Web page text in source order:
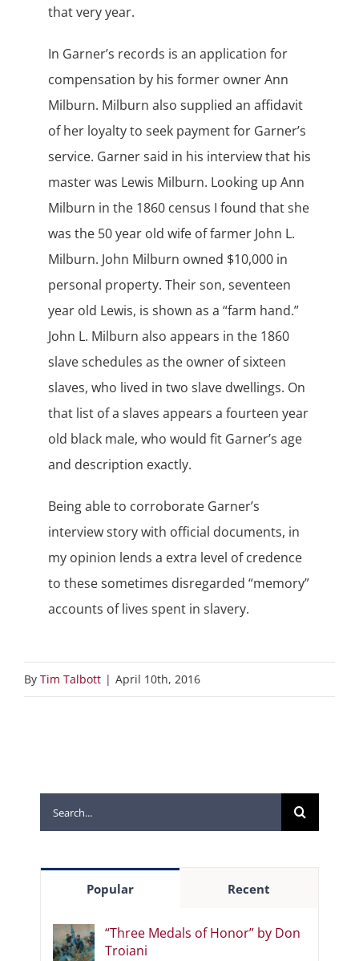
that very year.
In Garner’s records is an application for
compensation by his former owner Ann
Milburn. Milburn also supplied an affidavit
of her loyalty to seek payment for Garner’s
service. Garner said in his interview that his
master was Lewis Milburn. Looking up Ann
Milburn in the 1860 census I found that she
was the 50 year old wife of farmer John L.
Milburn. John Milburn owned $10,000 in
personal property. Their son, seventeen
year old Lewis, is shown as a “farm hand.”
John L. Milburn also appears in the 1860
slave schedules as the owner of sixteen
slaves, who lived in two slave dwellings. On
that list of a slaves appears a fourteen year
old black male, who would fit Garner’s age
and description exactly.
Being able to corroborate Garner’s
interview story with official documents, in
my opinion lends a extra level of credence
to these sometimes disregarded “memory”
accounts of lives spent in slavery.
By Tim Talbott | April 10th, 2016
Search
for:
Popular Recent
“Three Medals of Honor” by Don
Troiani